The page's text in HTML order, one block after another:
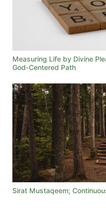
Measuring Life by Divine
God‑Centered Path
Sirat Mustaqeem;